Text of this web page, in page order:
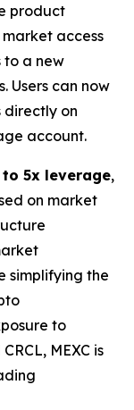
product
access
to a new
Users can now
directly on
account.
to 5x leverage,
on market
simplifying the
to
MEXC is